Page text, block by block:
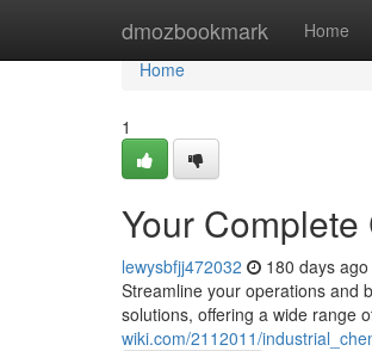
dmozbookmark Home
Home
Home
1
Your
lewysbfjj472032 180 days ago
Streamline your operations and
solutions, offering a wide range
wiki.com/2112011/